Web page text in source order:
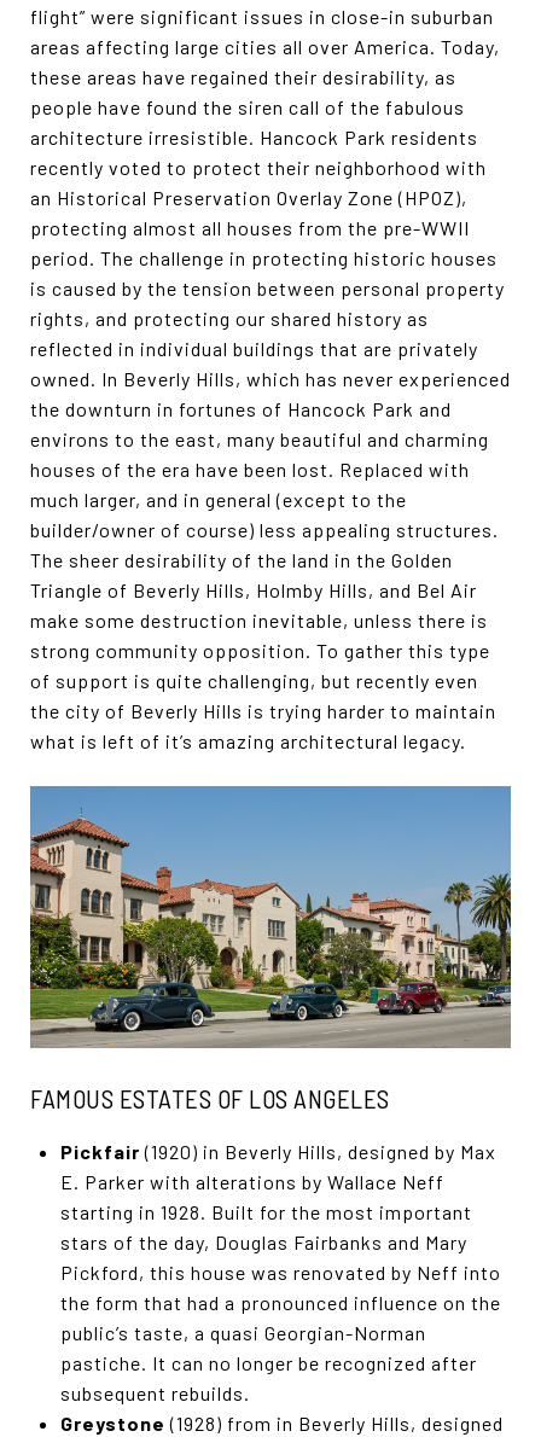
flight” were significant issues in close-in suburban
areas affecting large cities all over America. Today,
these areas have regained their desirability, as
people have found the siren call of the fabulous
architecture irresistible. Hancock Park residents
recently voted to protect their neighborhood with
an Historical Preservation Overlay Zone (HPOZ),
protecting almost all houses from the pre-WWII
period. The challenge in protecting historic houses
is caused by the tension between personal property
rights, and protecting our shared history as
reflected in individual buildings that are privately
owned. In Beverly Hills, which has never experienced
the downturn in fortunes of Hancock Park and
environs to the east, many beautiful and charming
houses of the era have been lost. Replaced with
much larger, and in general (except to the
builder/owner of course) less appealing structures.
The sheer desirability of the land in the Golden
Triangle of Beverly Hills, Holmby Hills, and Bel Air
make some destruction inevitable, unless there is
strong community opposition. To gather this type
of support is quite challenging, but recently even
the city of Beverly Hills is trying harder to maintain
what is left of it’s amazing architectural legacy.
FAMOUS ESTATES OF LOS ANGELES
Pickfair (1920) in Beverly Hills, designed by Max
E. Parker with alterations by Wallace Neff
starting in 1928. Built for the most important
stars of the day, Douglas Fairbanks and Mary
Pickford, this house was renovated by Neff into
the form that had a pronounced influence on the
public’s taste, a quasi Georgian-Norman
pastiche. It can no longer be recognized after
subsequent rebuilds.
Greystone (1928) from in Beverly Hills, designed